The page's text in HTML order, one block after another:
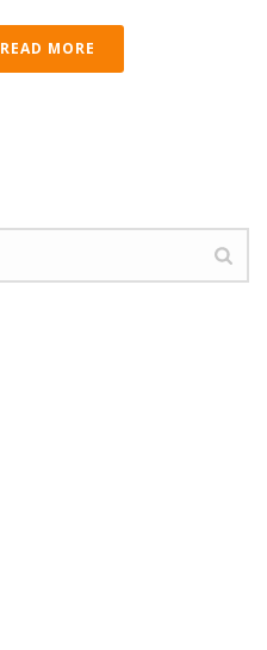
READ MORE